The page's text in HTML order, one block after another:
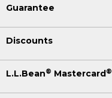
Guarantee
Discounts
L.L.Bean® Mastercard®